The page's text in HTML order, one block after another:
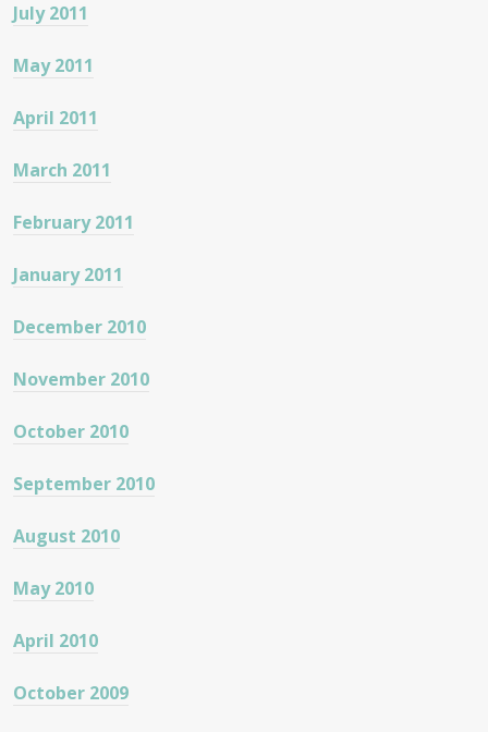
July 2011
May 2011
April 2011
March 2011
February 2011
January 2011
December 2010
November 2010
October 2010
September 2010
August 2010
May 2010
April 2010
October 2009